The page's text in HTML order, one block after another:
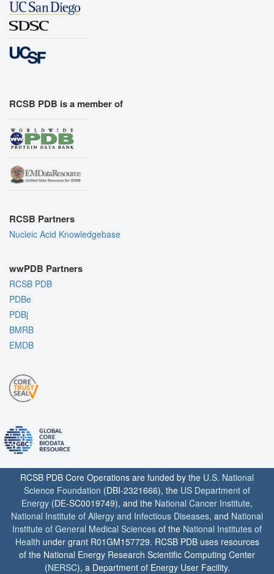
RCSB PDB is a member of
RCSB Partners
Nucleic Acid Knowledgebase
wwPDB Partners
RCSB PDB
PDBe
PDBj
BMRB
EMDB
RCSB PDB Core Operations are funded by the U.S. National
Science Foundation (DBI-2321666), the US Department of
Energy (DE-SC0019749), and the National Cancer Institute,
National Institute of Allergy and Infectious Diseases, and National
Institute of General Medical Sciences of the National Institutes of
Health under grant R01GM157729. RCSB PDB uses resources
of the National Energy Research Scientific Computing Center
(NERSC), a Department of Energy User Facility.